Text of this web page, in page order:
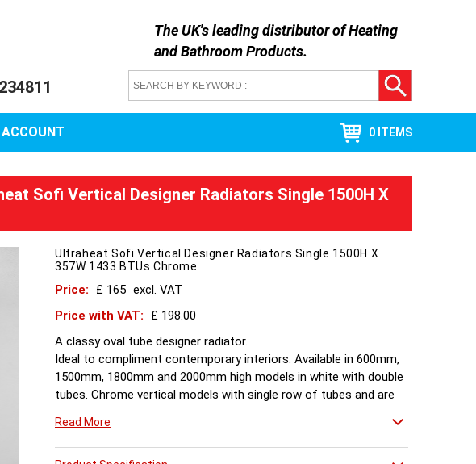
The UK's leading distributor ofHeating
and Bathroom Products.
0 ITEMS
Sofi Vertical Designer Radiators Single 1500H X
Ultraheat Sofi Vertical Designer Radiators Single 1500H X
357W 1433 BTUs Chrome
Price: £ 165 excl. VAT
Price with VAT:
£ 198.00
A classy oval tube designer radiator.
Ideal to compliment contemporary interiors. Available in 600mm,
1500mm, 1800mm and 2000mm high models in white with double
tubes. Chrome vertical models with single row of tubes and are
Read More